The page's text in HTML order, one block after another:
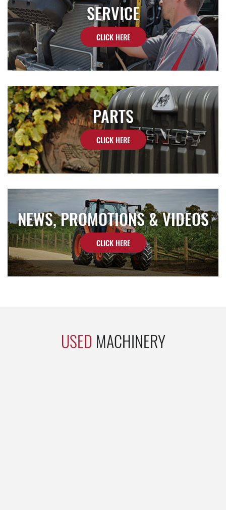
SERVICE
CLICK HERE
PARTS
CLICK HERE
NEWS, PROMOTIONS & VIDEOS
CLICK HERE
USED MACHINERY